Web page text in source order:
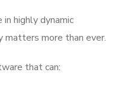
highly dynamic
more than ever.
that can: